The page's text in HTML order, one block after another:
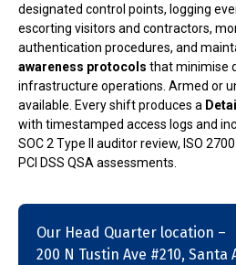
designated control points, logging
escorting visitors and contractors,
authentication procedures, and
awareness protocols that minimise
infrastructure operations. Armed or
available. Every shift produces a
with timestamped access logs and
SOC 2 Type II auditor review, ISO
PCI DSS QSA assessments.
Our Head Quarter location –
200 N Tustin Ave #210, Santa